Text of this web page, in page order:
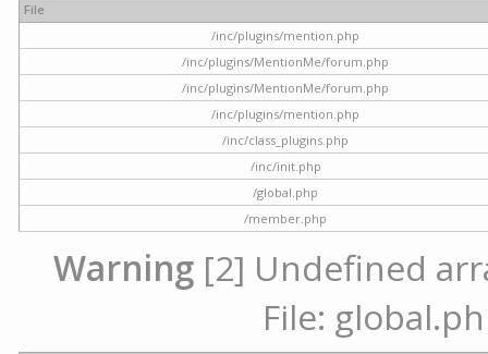
File
/inc/plugins/mention.php
/inc/plugins/MentionMe/forum.php
/inc/plugins/MentionMe/forum.php
/inc/plugins/mention.php
/inc/class_plugins.php
/inc/init.php
/global.php
/member.php
Warning [2] Undefined
File: